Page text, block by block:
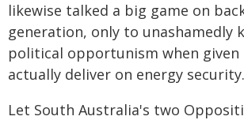
likewise talked a big game on
generation, only to unashamedly
political opportunism when given
actually deliver on energy security.
Let South Australia's two